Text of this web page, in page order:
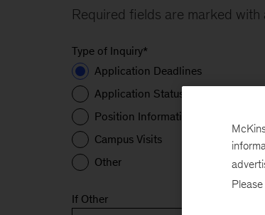
Required fields are marked with
Type of Inquiry*
Application Deadlines
Application Status
Position Information
Campus Visits
Other
If Other